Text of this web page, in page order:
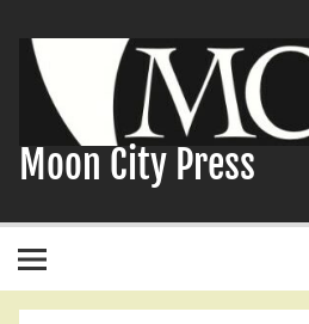
content
Moon City Press